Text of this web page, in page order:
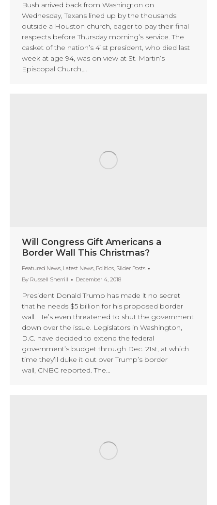
Bush arrived back from Washington on
Wednesday, Texans lined up by the thousands
outside a Houston church, eager to pay their final
respects before Thursday morning’s service. The
casket of the nation’s 41st president, who died last
week at age 94, was on view at St. Martin’s
Episcopal Church,…
Will Congress Gift Americans a
Border Wall This Christmas?
Featured News, Latest News, Politics, Slider Posts
By Russell Sherrill December 4, 2018
President Donald Trump has made it no secret
that he needs $5 billion for his proposed border
wall. He’s even threatened to shut the government
down over the issue. Legislators in Washington,
D.C. have decided to extend the federal
government’s budget through Dec. 21st, at which
time they’ll duke it out over Trump’s border
wall, CNBC reported. The…